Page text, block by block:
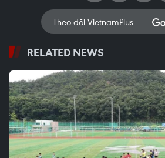
Theo dõi VietnamPlus
RELATED NEWS